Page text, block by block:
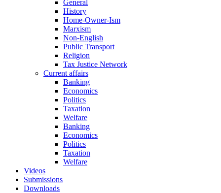
General
History
Home-Owner-Ism
Marxism
Non-English
Public Transport
Religion
Tax Justice Network
Current affairs
Banking
Economics
Politics
Taxation
Welfare
Banking
Economics
Politics
Taxation
Welfare
Videos
Submissions
Downloads